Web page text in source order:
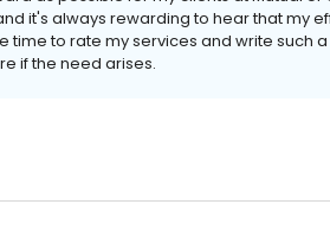
it's always rewarding to hear that my
time to rate my services and write such
if the need arises.